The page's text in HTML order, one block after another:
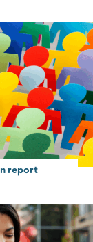
report